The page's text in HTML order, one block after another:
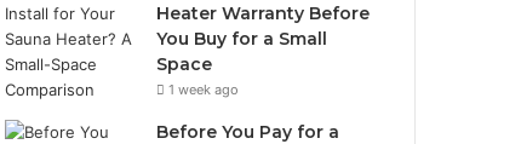
Heater Warranty Before
You Buy for a Small
Space
1 week ago
Before You Pay for a